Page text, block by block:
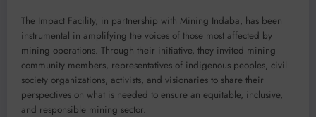
The Impact Facility, in partnership with Mining Indaba, has been
instrumental in amplifying the voices of those most affected by
mining operations. Through their initiative, they invited mining
community members, representatives of indigenous peoples, civil
society organizations, activists, and visionaries to share their
perspectives on what is needed to ensure an equitable, inclusive,
and responsible mining sector.